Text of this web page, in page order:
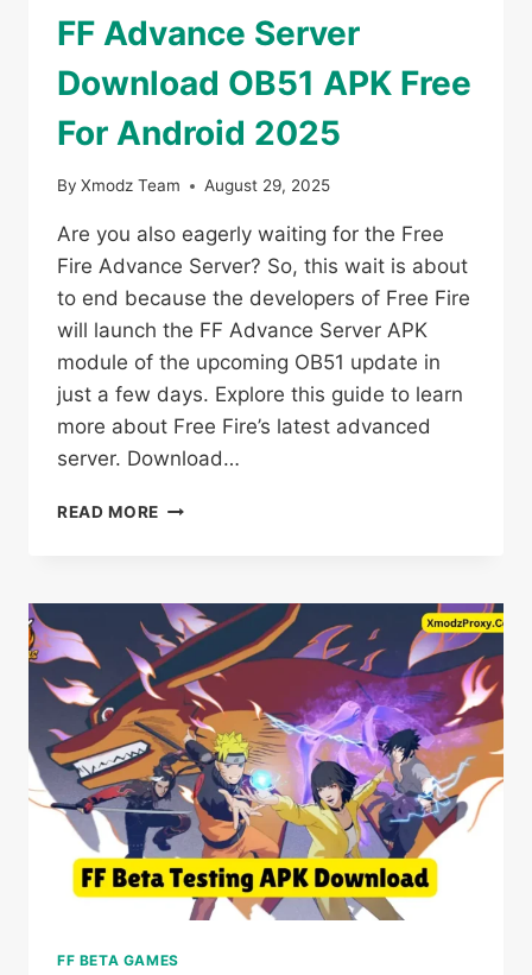
FF Advance Server
Download OB51 APK Free
For Android 2025
By Xmodz Team August 29, 2025
Are you also eagerly waiting for the Free
Fire Advance Server? So, this wait is about
to end because the developers of Free Fire
will launch the FF Advance Server APK
module of the upcoming OB51 update in
just a few days. Explore this guide to learn
more about Free Fire’s latest advanced
server. Download…
READ MORE
OB51
APK
FREE
FOR
ANDROID
2025
FF BETA GAMES